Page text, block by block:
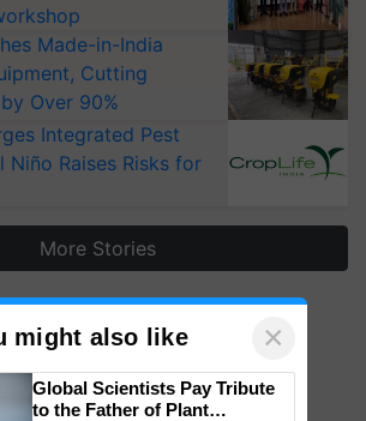
Made-in-India
Cutting
Over 90%
Integrated Pest
Niño Raises Risks for
More Stories
might also like ×
Global Scientists Pay Tribute
to the Father of Plant